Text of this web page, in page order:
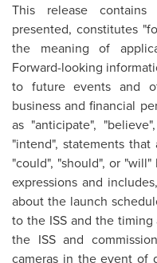
This release
presented, constitutes
the meaning of
Forward-looking
to future events and
business and financial
as "anticipate",
"intend", statements
"could", "should", or
expressions and
about the launch
to the ISS and the
the ISS and
cameras in the event of